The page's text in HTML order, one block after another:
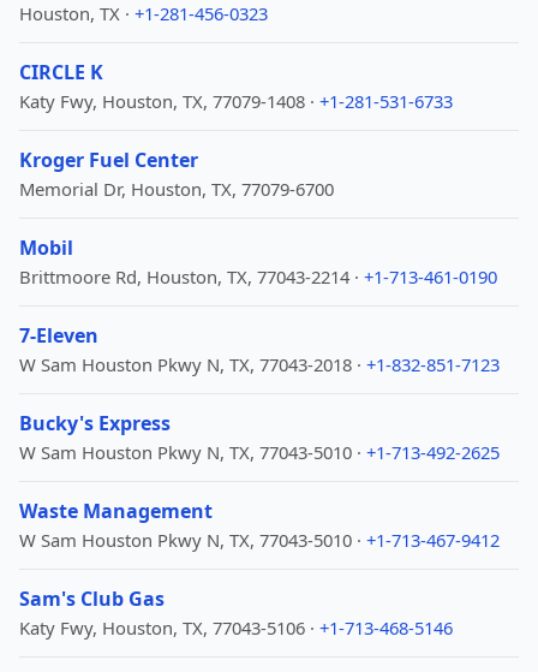
Houston, TX · +1-281-456-0323
CIRCLE K
Katy Fwy, Houston, TX, 77079-1408 · +1-281-531-6733
Kroger Fuel Center
Memorial Dr, Houston, TX, 77079-6700
Mobil
Brittmoore Rd, Houston, TX, 77043-2214 · +1-713-461-0190
7-Eleven
W Sam Houston Pkwy N, TX, 77043-2018 · +1-832-851-7123
Bucky's Express
W Sam Houston Pkwy N, TX, 77043-5010 · +1-713-492-2625
Waste Management
W Sam Houston Pkwy N, TX, 77043-5010 · +1-713-467-9412
Sam's Club Gas
Katy Fwy, Houston, TX, 77043-5106 · +1-713-468-5146